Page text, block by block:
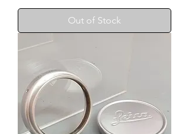
Out of Stock